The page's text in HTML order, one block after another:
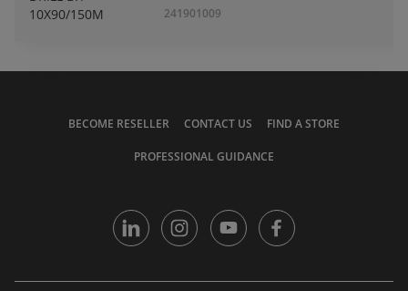
241901009
BECOME RESELLER CONTACT US FIND A STORE
PROFESSIONAL GUIDANCE